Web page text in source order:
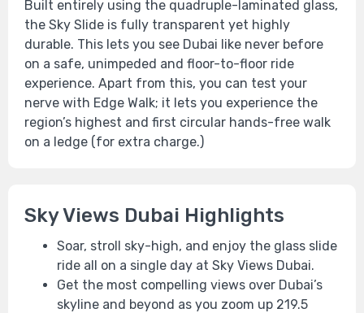
Built entirely using the quadruple-laminated glass,
the Sky Slide is fully transparent yet highly
durable. This lets you see Dubai like never before
on a safe, unimpeded and floor-to-floor ride
experience. Apart from this, you can test your
nerve with Edge Walk; it lets you experience the
region’s highest and first circular hands-free walk
on a ledge (for extra charge.)
Sky Views Dubai Highlights
Soar, stroll sky-high, and enjoy the glass slide
ride all on a single day at Sky Views Dubai.
Get the most compelling views over Dubai’s
skyline and beyond as you zoom up 219.5